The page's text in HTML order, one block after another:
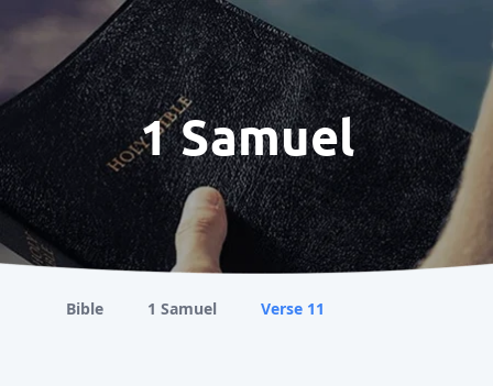
1 Samuel
Bible 1 Samuel Verse 11